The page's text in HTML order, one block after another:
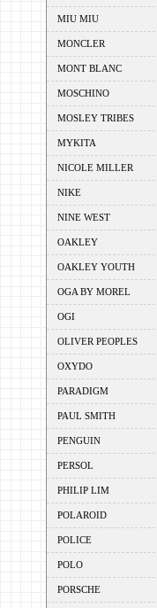
MIU MIU
MONCLER
MONT BLANC
MOSCHINO
MOSLEY TRIBES
MYKITA
NICOLE MILLER
NIKE
NINE WEST
OAKLEY
OAKLEY YOUTH
OGA BY MOREL
OGI
OLIVER PEOPLES
OXYDO
PARADIGM
PAUL SMITH
PENGUIN
PERSOL
PHILIP LIM
POLAROID
POLICE
POLO
PORSCHE